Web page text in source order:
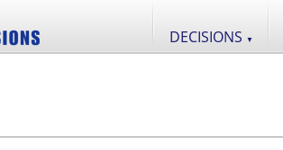
DECISIONS ▼